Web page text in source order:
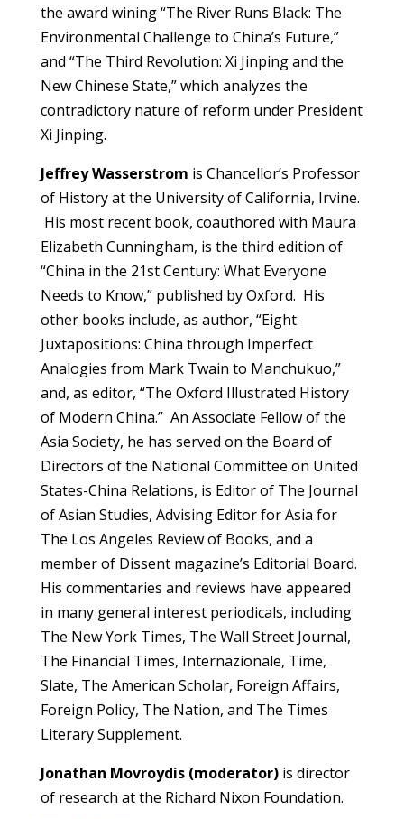
the award wining “The River Runs Black: The
Environmental Challenge to China’s Future,”
and “The Third Revolution: Xi Jinping and the
New Chinese State,” which analyzes the
contradictory nature of reform under President
Xi Jinping.
Jeffrey Wasserstrom is Chancellor’s Professor
of History at the University of California, Irvine.
His most recent book, coauthored with Maura
Elizabeth Cunningham, is the third edition of
“China in the 21st Century: What Everyone
Needs to Know,” published by Oxford. His
other books include, as author, “Eight
Juxtapositions: China through Imperfect
Analogies from Mark Twain to Manchukuo,”
and, as editor, “The Oxford Illustrated History
of Modern China.” An Associate Fellow of the
Asia Society, he has served on the Board of
Directors of the National Committee on United
States-China Relations, is Editor of The Journal
of Asian Studies, Advising Editor for Asia for
The Los Angeles Review of Books, and a
member of Dissent magazine’s Editorial Board.
His commentaries and reviews have appeared
in many general interest periodicals, including
The New York Times, The Wall Street Journal,
The Financial Times, Internazionale, Time,
Slate, The American Scholar, Foreign Affairs,
Foreign Policy, The Nation, and The Times
Literary Supplement.
Jonathan Movroydis (moderator) is director
of research at the Richard Nixon Foundation.